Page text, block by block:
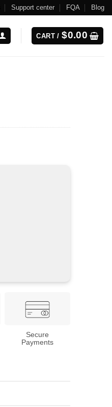
Support center FQA Blog
CART /$0.00
Secure
Payments